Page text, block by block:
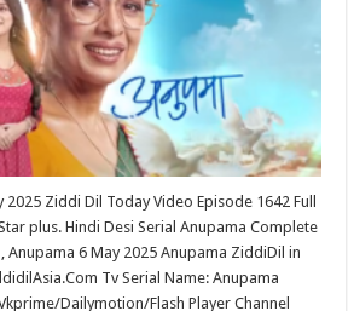
Ziddi Dil Today Video Episode 1642 Full
plus. Hindi Desi Serial Anupama Complete
Anupama 6 May 2025 Anupama ZiddiDil in
Tv Serial Name: Anupama
Dailymotion/Flash Player Channel